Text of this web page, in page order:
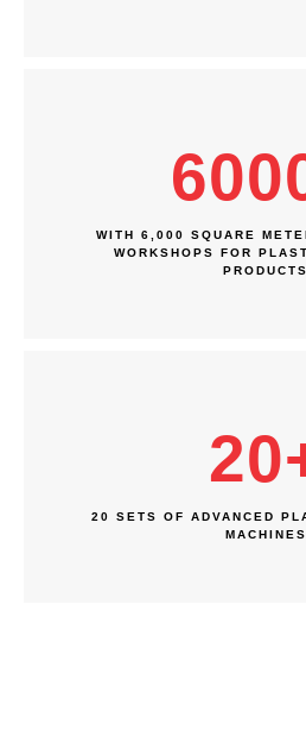
WITH 6,000 SQUARE
WORKSHOPS FOR
PRODUCTS
20
20 SETS OF ADVANCED
MACHINES